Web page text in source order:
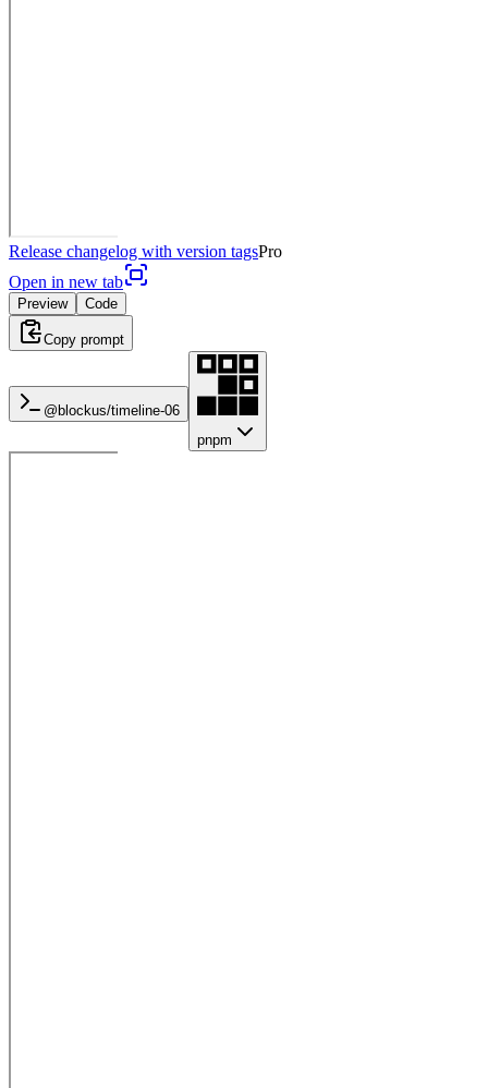
Release changelog with version tagsPro
Open in new tab
Preview Code
Copy prompt
@blockus/timeline-06
pnpm